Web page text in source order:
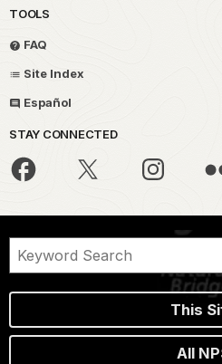
TOOLS
FAQ
Site Index
Español
STAY CONNECTED
This
All